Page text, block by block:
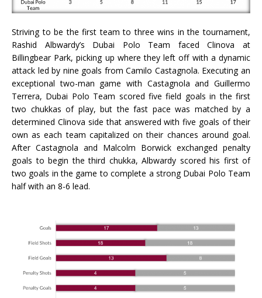
Striving to be the first team to three wins in the tournament,
Rashid Albwardy’s Dubai Polo Team faced Clinova at
Billingbear Park, picking up where they left off with a dynamic
attack led by nine goals from Camilo Castagnola. Executing an
exceptional two-man game with Castagnola and Guillermo
Terrera, Dubai Polo Team scored five field goals in the first
two chukkas of play, but the fast pace was matched by a
determined Clinova side that answered with five goals of their
own as each team capitalized on their chances around goal.
After Castagnola and Malcolm Borwick exchanged penalty
goals to begin the third chukka, Albwardy scored his first of
two goals in the game to complete a strong Dubai Polo Team
half with an 8-6 lead.